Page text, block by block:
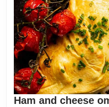
Ham and cheese